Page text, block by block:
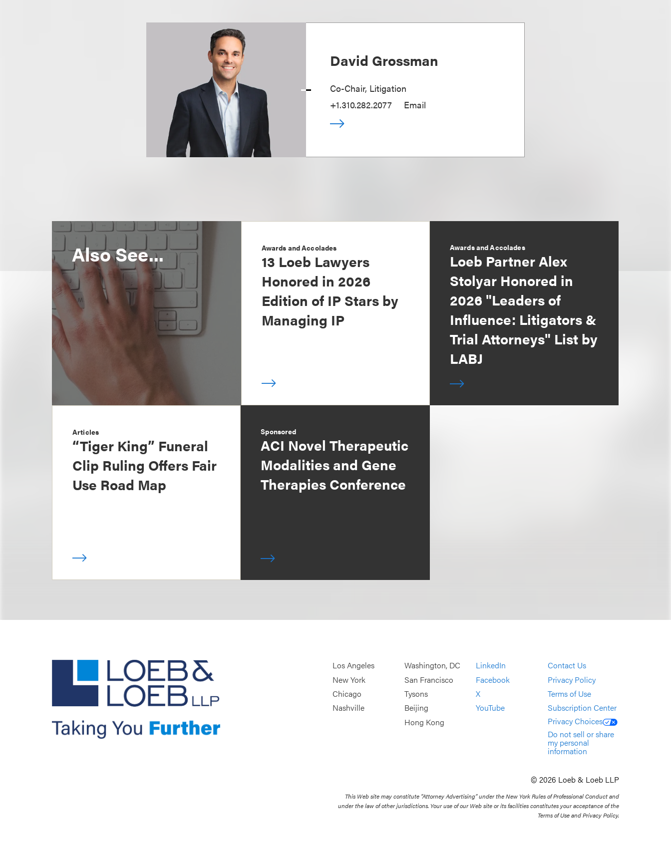
David Grossman
Co-Chair, Litigation
+1.310.282.2077
Email
Also See... Awards and Accolades
13 Loeb Lawyers
Honored in 2026
Edition of IP Stars by
Managing IP
Awards and Accolades
Loeb Partner Alex
Stolyar Honored in
2026 "Leaders of
Influence: Litigators &
Trial Attorneys" List by
LABJ
Articles
“Tiger King” Funeral
Clip Ruling Offers Fair
Use Road Map
Sponsored
ACI Novel Therapeutic
Modalities and Gene
Therapies Conference
Los Angeles
New York
Chicago
Nashville
Washington, DC
San Francisco
Tysons
Beijing
Hong Kong
LinkedIn
Facebook
X
YouTube
Contact Us
Privacy Policy
Terms of Use
Subscription Center
Privacy Choices
Do not sell or share
my personal
information
© 2026 Loeb & Loeb LLP
This Web site may constitute “Attorney Advertising” under the New York Rules of Professional Conduct and
under the law of other jurisdictions. Your use of our Web site or its facilities constitutes your acceptance of the
Terms of Use and Privacy Policy.